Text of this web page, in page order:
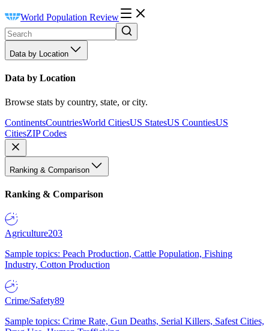
World Population Review
Data by Location
Data by Location
Browse stats by country, state, or city.
ContinentsCountriesWorld CitiesUS StatesUS CountiesUS
CitiesZIP Codes
Ranking & Comparison
Ranking & Comparison
Agriculture203
Sample topics: Peach Production, Cattle Population, Fishing
Industry, Cotton Production
Crime/Safety89
Sample topics: Crime Rate, Gun Deaths, Serial Killers, Safest Cities,